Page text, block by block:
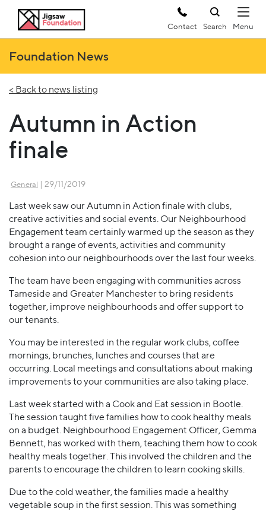
Contact Search
Foundation News
< Back to news listing
Autumn in Action
finale
General | 29/11/2019
Last week saw our Autumn in Action finale with clubs,
creative activities and social events. Our Neighbourhood
Engagement team certainly warmed up the season as they
brought a range of events, activities and community
cohesion into our neighbourhoods over the last four weeks.
The team have been engaging with communities across
Tameside and Greater Manchester to bring residents
together, improve neighbourhoods and offer support to
our tenants.
You may be interested in the regular work clubs, coffee
mornings, brunches, lunches and courses that are
occurring. Local meetings and consultations about making
improvements to your communities are also taking place.
Last week started with a Cook and Eat session in Bootle.
The session taught five families how to cook healthy meals
on a budget. Neighbourhood Engagement Officer, Gemma
Bennett, has worked with them, teaching them how to cook
healthy meals together. This involved the children and the
parents to encourage the children to learn cooking skills.
Due to the cold weather, the families made a healthy
vegetable soup in the first session. This was something